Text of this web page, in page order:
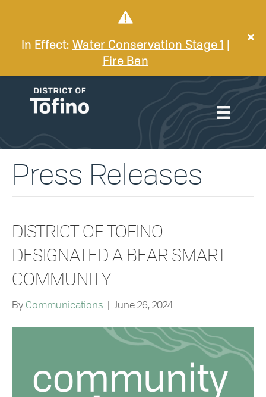
In Effect: Water Conservation Stage 1
Fire Ban
Press Releases
DISTRICT OF TOFINO
DESIGNATED A BEAR SMART
COMMUNITY
By Communications June 26, 2024